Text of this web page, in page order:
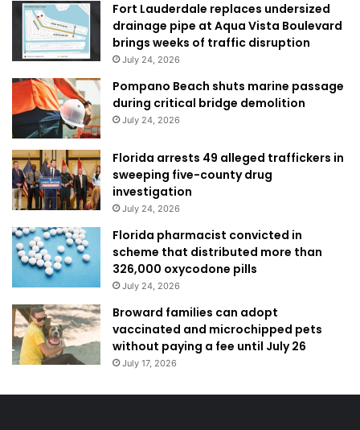
Fort Lauderdale replaces undersized
drainage pipe at Aqua Vista Boulevard
brings weeks of traffic disruption
July 24, 2026
Pompano Beach shuts marine passage
during critical bridge demolition
July 24, 2026
Florida arrests 49 alleged traffickers in
sweeping five-county drug
investigation
July 24, 2026
Florida pharmacist convicted in
scheme that distributed more than
326,000 oxycodone pills
July 24, 2026
Broward families can adopt
vaccinated and microchipped pets
without paying a fee until July 26
July 17, 2026